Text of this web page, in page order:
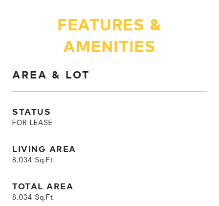
FEATURES &
AMENITIES
AREA & LOT
STATUS
FOR LEASE
LIVING AREA
8,034 Sq.Ft.
TOTAL AREA
8,034 Sq.Ft.